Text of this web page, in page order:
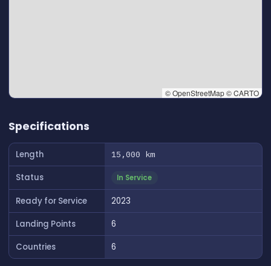
© OpenStreetMap © CARTO
Specifications
Length 15,000 km
Status In Service
Ready for Service
2023
Landing Points
6
Countries
6